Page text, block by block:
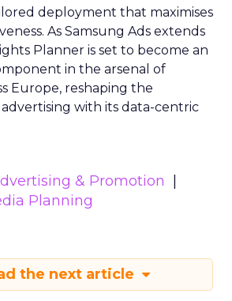
deployment that maximises
As Samsung Ads extends
Planner is set to become an
in the arsenal of
Europe, reshaping the
advertising with its data-centric
& Promotion
Planning
the next article